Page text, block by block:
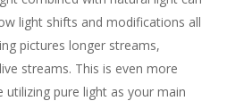
light shifts and modifications all
pictures longer streams,
streams. This is even more
pure light as your main